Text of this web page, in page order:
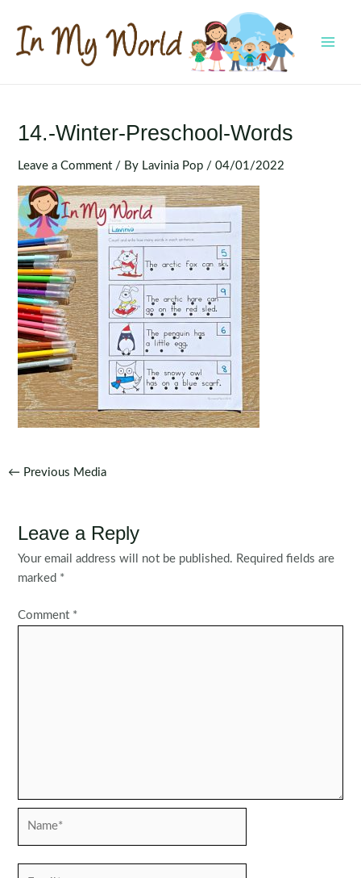
content
14.-Winter-Preschool-Words
Leave a Comment / By Lavinia Pop /04/01/2022
Post
← Previous Media
Leave a Reply
Your email address will not be published. Required fields are
marked *
Comment *